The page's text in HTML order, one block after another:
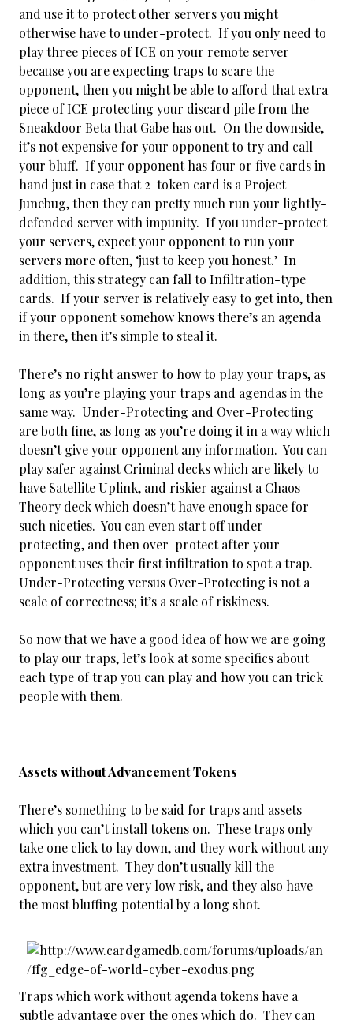
and use it to protect other servers you might
otherwise have to under-protect. If you only need to
play three pieces of ICE on your remote server
because you are expecting traps to scare the
opponent, then you might be able to afford that extra
piece of ICE protecting your discard pile from the
Sneakdoor Beta that Gabe has out. On the downside,
it’s not expensive for your opponent to try and call
your bluff. If your opponent has four or five cards in
hand just in case that 2-token card is a Project
Junebug, then they can pretty much run your lightly-
defended server with impunity. If you under-protect
your servers, expect your opponent to run your
servers more often, ‘just to keep you honest.’ In
addition, this strategy can fall to Infiltration-type
cards. If your server is relatively easy to get into, then
if your opponent somehow knows there’s an agenda
in there, then it’s simple to steal it.
There’s no right answer to how to play your traps, as
long as you’re playing your traps and agendas in the
same way. Under-Protecting and Over-Protecting
are both fine, as long as you’re doing it in a way which
doesn’t give your opponent any information. You can
play safer against Criminal decks which are likely to
have Satellite Uplink, and riskier against a Chaos
Theory deck which doesn’t have enough space for
such niceties. You can even start off under-
protecting, and then over-protect after your
opponent uses their first infiltration to spot a trap.
Under-Protecting versus Over-Protecting is not a
scale of correctness; it’s a scale of riskiness.
So now that we have a good idea of how we are going
to play our traps, let’s look at some specifics about
each type of trap you can play and how you can trick
people with them.
Assets without Advancement Tokens
There’s something to be said for traps and assets
which you can’t install tokens on. These traps only
take one click to lay down, and they work without any
extra investment. They don’t usually kill the
opponent, but are very low risk, and they also have
the most bluffing potential by a long shot.
Traps which work without agenda tokens have a
subtle advantage over the ones which do. They can